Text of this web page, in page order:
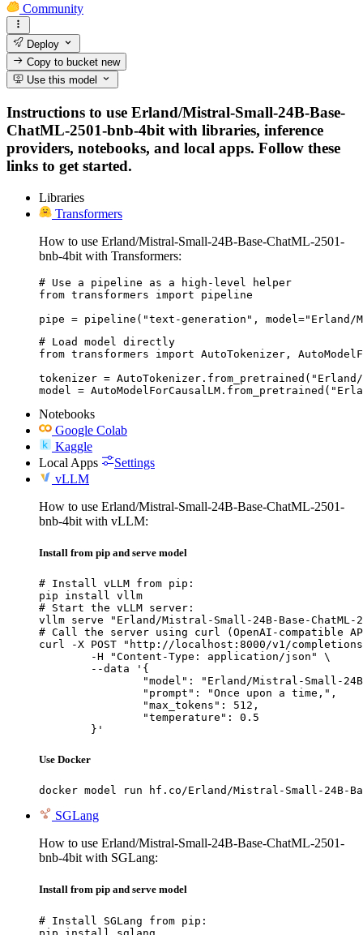
Community
Deploy
Copy to bucketnew
Use this model
Instructions to use Erland/Mistral-Small-24B-Base-
ChatML-2501-bnb-4bit with libraries, inference
providers, notebooks, and local apps. Follow these
links to get started.
Libraries
Transformers
How to use Erland/Mistral-Small-24B-Base-ChatML-2501-
bnb-4bit with Transformers:
# Use a pipeline as a high-level helper
from transformers import pipeline
pipe = pipeline("text-generation", model="Erland/
# Load model directly
from transformers import AutoTokenizer,
tokenizer =
model =
Notebooks
Google Colab
Kaggle
Local Apps
Settings
vLLM
How to use Erland/Mistral-Small-24B-Base-ChatML-2501-
bnb-4bit with vLLM:
Install from pip and serve model
# Install vLLM from pip:
pip install vllm
# Start the vLLM server:
vllm serve "Erland/Mistral-Small-24B-Base-ChatML-
# Call the server using curl (OpenAI-compatible
curl -X POST "http://localhost:8000/v1/
	}'
Use Docker
docker model run hf.co/Erland/Mistral-Small-24B-
SGLang
How to use Erland/Mistral-Small-24B-Base-ChatML-2501-
bnb-4bit with SGLang:
Install from pip and serve model
# Install SGLang from pip: